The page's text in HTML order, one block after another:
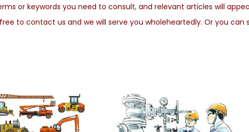
or keywords you need to consult, and relevant articles will
to contact us and we will serve you wholeheartedly. Or you can